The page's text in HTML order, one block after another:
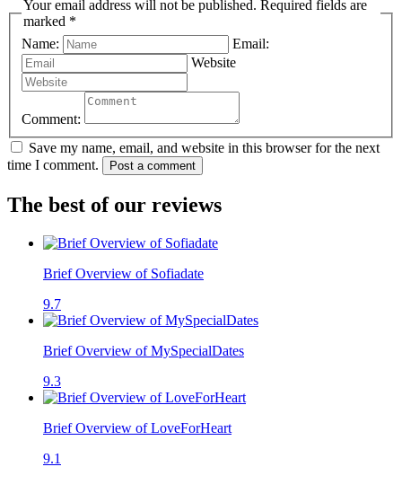
Your email address will not be published. Required fields are
marked *
Name:
Email:
Website
Comment:
Save my name, email, and website in this browser for the next
time I comment.
Post a comment
The best of our reviews
Brief Overview of Sofiadate
9.7
Brief Overview of MySpecialDates
9.3
Brief Overview of LoveForHeart
9.1